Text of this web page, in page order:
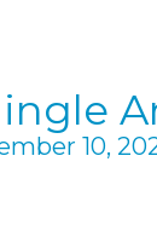
10,